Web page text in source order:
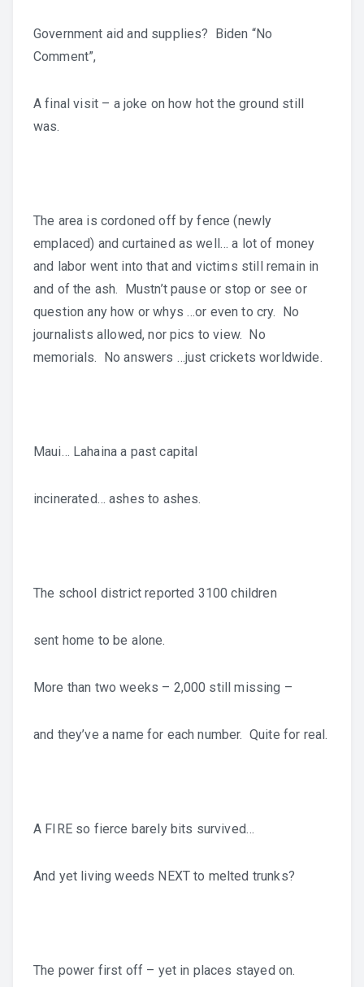
Government aid and supplies? Biden “No
Comment”,
A final visit – a joke on how hot the ground still
was.
The area is cordoned off by fence (newly
emplaced) and curtained as well… a lot of money
and labor went into that and victims still remain in
and of the ash. Mustn’t pause or stop or see or
question any how or whys …or even to cry. No
journalists allowed, nor pics to view. No
memorials. No answers …just crickets worldwide.
Maui… Lahaina a past capital
incinerated… ashes to ashes.
The school district reported 3100 children
sent home to be alone.
More than two weeks – 2,000 still missing –
and they’ve a name for each number. Quite for real.
A FIRE so fierce barely bits survived…
And yet living weeds NEXT to melted trunks?
The power first off – yet in places stayed on.